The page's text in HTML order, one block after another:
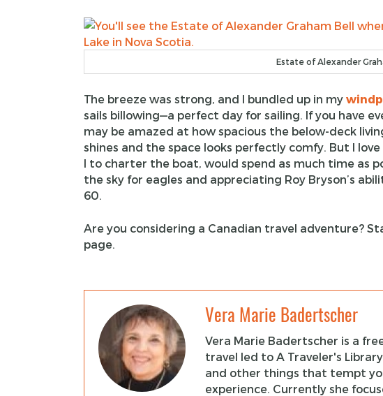
Estate of Alexander
The breeze was strong, and I bundled up in my
sails billowing—a perfect day for sailing. If you have
may be amazed at how spacious the below-deck
shines and the space looks perfectly comfy. But I
I to charter the boat, would spend as much time as
the sky for eagles and appreciating Roy Bryson’s
60.
Are you considering a Canadian travel adventure?
page.
Vera Marie Badertscher
Vera Marie Badertscher is a
travel led to A Traveler's
and other things that tempt
experience. Currently she